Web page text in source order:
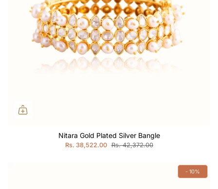
Nitara Gold Plated Silver Bangle
Rs. 38,522.00 Rs. 42,372.00
- 10%